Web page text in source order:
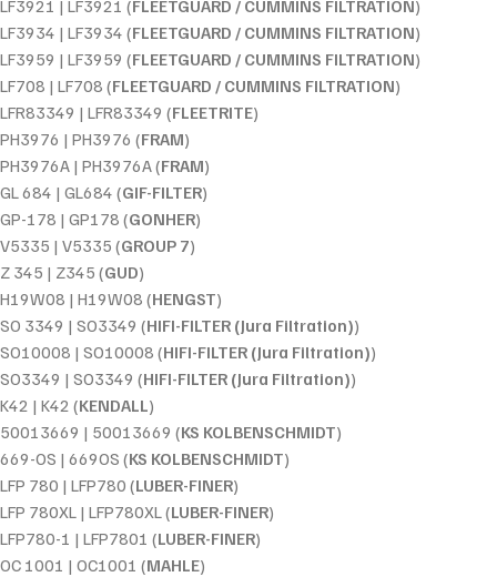
LF3921 | LF3921 (FLEETGUARD / CUMMINS FILTRATION)
LF3934 | LF3934 (FLEETGUARD / CUMMINS FILTRATION)
LF3959 | LF3959 (FLEETGUARD / CUMMINS FILTRATION)
LF708 | LF708 (FLEETGUARD / CUMMINS FILTRATION)
LFR83349 | LFR83349 (FLEETRITE)
PH3976 | PH3976 (FRAM)
PH3976A | PH3976A (FRAM)
GL 684 | GL684 (GIF-FILTER)
GP-178 | GP178 (GONHER)
V5335 | V5335 (GROUP 7)
Z 345 | Z345 (GUD)
H19W08 | H19W08 (HENGST)
SO 3349 | SO3349 (HIFI-FILTER (Jura Filtration))
SO10008 | SO10008 (HIFI-FILTER (Jura Filtration))
SO3349 | SO3349 (HIFI-FILTER (Jura Filtration))
K42 | K42 (KENDALL)
50013669 | 50013669 (KS KOLBENSCHMIDT)
669-OS | 669OS (KS KOLBENSCHMIDT)
LFP 780 | LFP780 (LUBER-FINER)
LFP 780XL | LFP780XL (LUBER-FINER)
LFP780-1 | LFP7801 (LUBER-FINER)
OC 1001 | OC1001 (MAHLE)